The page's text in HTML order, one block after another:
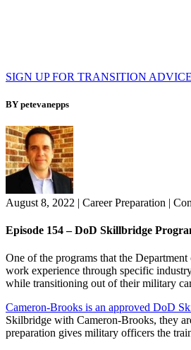
SIGN UP FOR TRANSITION ADVICE
BY petevanepps
August 8, 2022 | Career Preparation |
Episode 154 – DoD Skillbridge
One of the programs that the
work experience through specific
while transitioning out of their military
Cameron-Brooks is an approved DoD
Skilbridge with Cameron-Brooks, they
preparation gives military officers the